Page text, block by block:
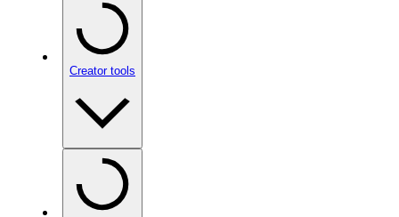
Creator tools